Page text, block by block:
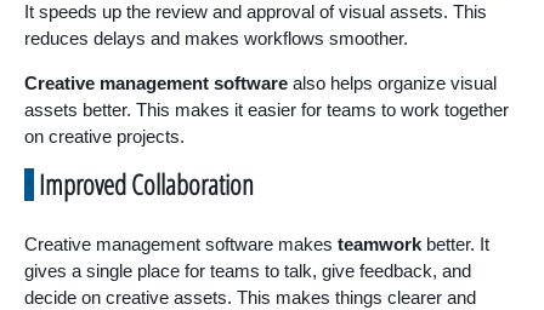
It speeds up the review and approval of visual assets. This
reduces delays and makes workflows smoother.
Creative management software also helps organize visual
assets better. This makes it easier for teams to work together
on creative projects.
Improved Collaboration
Creative management software makes teamwork better. It
gives a single place for teams to talk, give feedback, and
decide on creative assets. This makes things clearer and